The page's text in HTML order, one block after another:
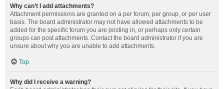
Why can’t I add attachments?
Attachment permissions are granted on a per forum, per group, or per user
basis. The board administrator may not have allowed attachments to be
added for the specific forum you are posting in, or perhaps only certain
groups can post attachments. Contact the board administrator if you are
unsure about why you are unable to add attachments.
Top
Why did I receive a warning?